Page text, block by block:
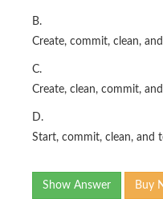
B.
Create, commit, clean,
C.
Create, clean, commit,
D.
Start, commit, clean, and
Show Answer Buy